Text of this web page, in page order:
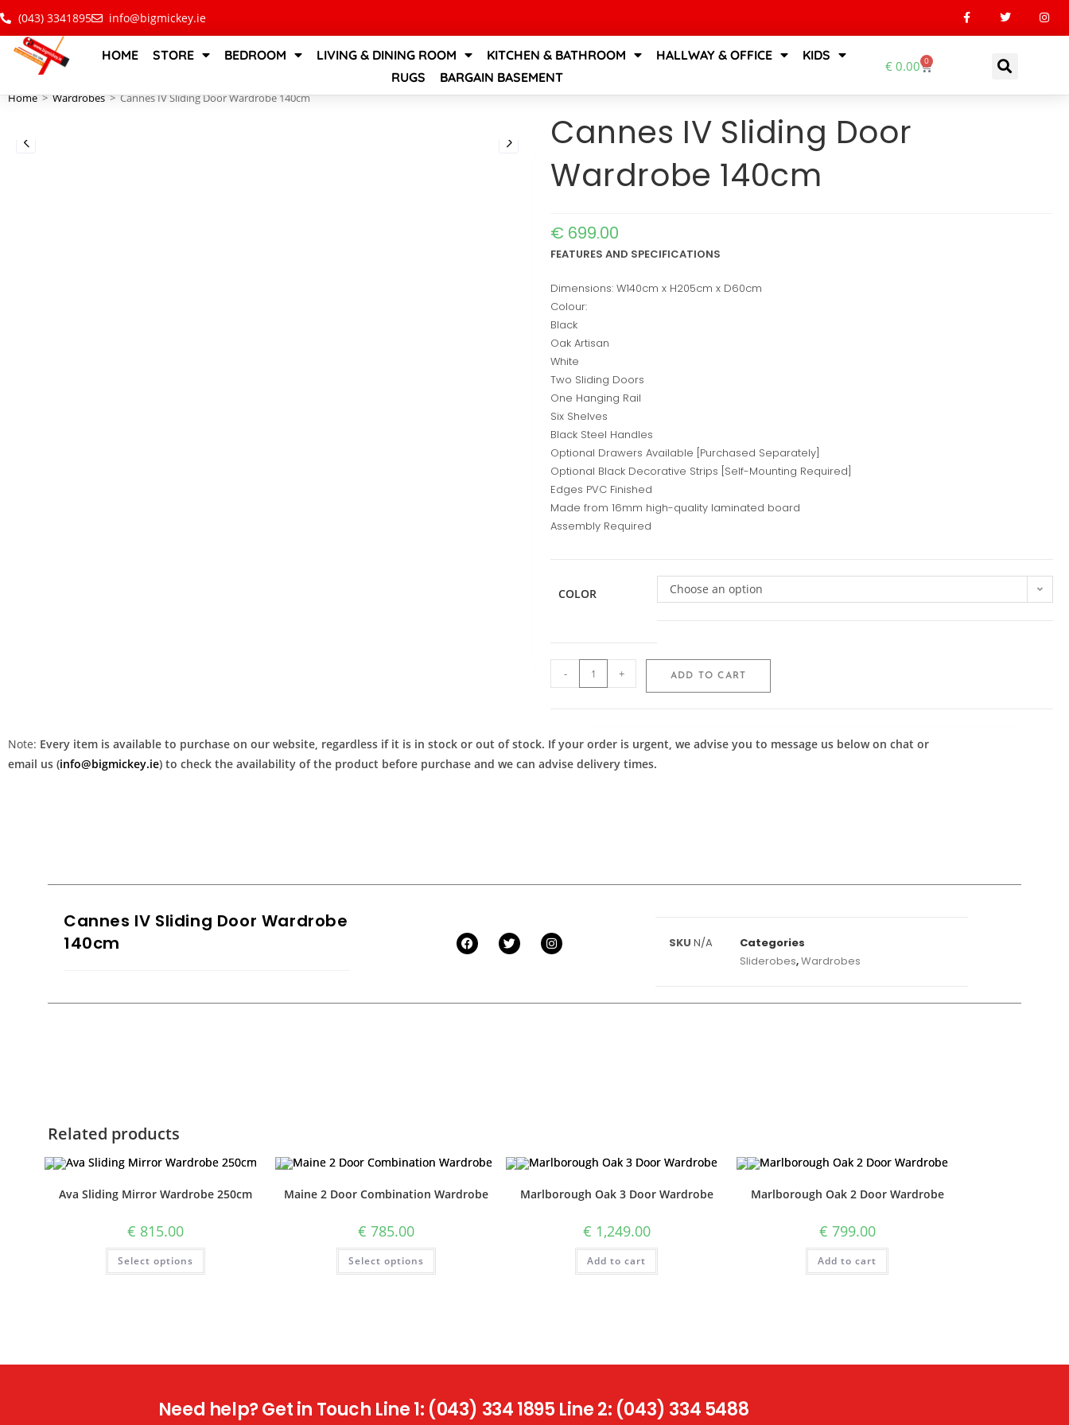
(043) 3341895 info@bigmickey.ie
HOME STORE BEDROOM LIVING & DINING ROOM KITCHEN & BATHROOM HALLWAY & OFFICE
KIDS
RUGS
BARGAIN BASEMENT
€0.00 0
Home > Wardrobes > Cannes IV Sliding Door Wardrobe 140cm
Cannes IV Sliding Door
Wardrobe 140cm
€ 699.00
FEATURES AND SPECIFICATIONS
Dimensions: W140cm x H205cm x D60cm
Colour:
Black
Oak Artisan
White
Two Sliding Doors
One Hanging Rail
Six Shelves
Black Steel Handles
Optional Drawers Available [Purchased Separately]
Optional Black Decorative Strips [Self-Mounting Required]
Edges PVC Finished
Made from 16mm high-quality laminated board
Assembly Required
COLOR Choose an option
- + ADD TO CART
Note: Every item is available to purchase on our website, regardless if it is in stock or out of stock. If your order is urgent, we advise you to message us below on chat or
email us (info@bigmickey.ie) to check the availability of the product before purchase and we can advise delivery times.
Cannes IV Sliding Door Wardrobe
140cm
SKUN/A
Categories
Sliderobes,Wardrobes
Related products
Ava Sliding Mirror Wardrobe 250cm
€ 815.00
Select options
Maine 2 Door Combination Wardrobe
€ 785.00
Select options
Marlborough Oak 3 Door Wardrobe
€ 1,249.00
Add to cart
Marlborough Oak 2 Door Wardrobe
€ 799.00
Add to cart
Need help? Get in Touch Line 1: (043) 334 1895 Line 2: (043) 334 5488